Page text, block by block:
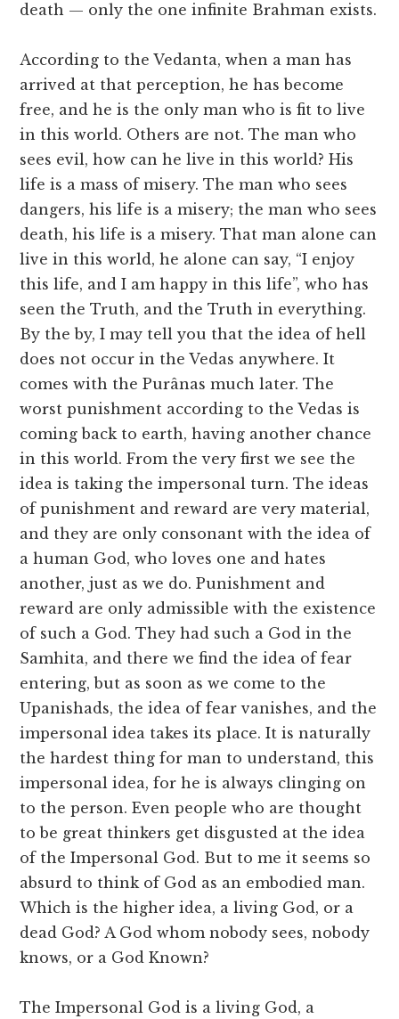
death — only the one infinite Brahman exists.
According to the Vedanta, when a man has
arrived at that perception, he has become
free, and he is the only man who is fit to live
in this world. Others are not. The man who
sees evil, how can he live in this world? His
life is a mass of misery. The man who sees
dangers, his life is a misery; the man who sees
death, his life is a misery. That man alone can
live in this world, he alone can say, “I enjoy
this life, and I am happy in this life”, who has
seen the Truth, and the Truth in everything.
By the by, I may tell you that the idea of hell
does not occur in the Vedas anywhere. It
comes with the Purânas much later. The
worst punishment according to the Vedas is
coming back to earth, having another chance
in this world. From the very first we see the
idea is taking the impersonal turn. The ideas
of punishment and reward are very material,
and they are only consonant with the idea of
a human God, who loves one and hates
another, just as we do. Punishment and
reward are only admissible with the existence
of such a God. They had such a God in the
Samhita, and there we find the idea of fear
entering, but as soon as we come to the
Upanishads, the idea of fear vanishes, and the
impersonal idea takes its place. It is naturally
the hardest thing for man to understand, this
impersonal idea, for he is always clinging on
to the person. Even people who are thought
to be great thinkers get disgusted at the idea
of the Impersonal God. But to me it seems so
absurd to think of God as an embodied man.
Which is the higher idea, a living God, or a
dead God? A God whom nobody sees, nobody
knows, or a God Known?
The Impersonal God is a living God, a